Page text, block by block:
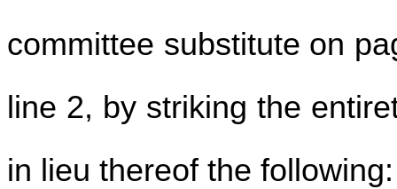
committee substitute on
line 2, by striking the
in lieu thereof the following: